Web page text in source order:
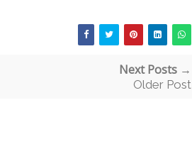
Next Posts →
Older Post